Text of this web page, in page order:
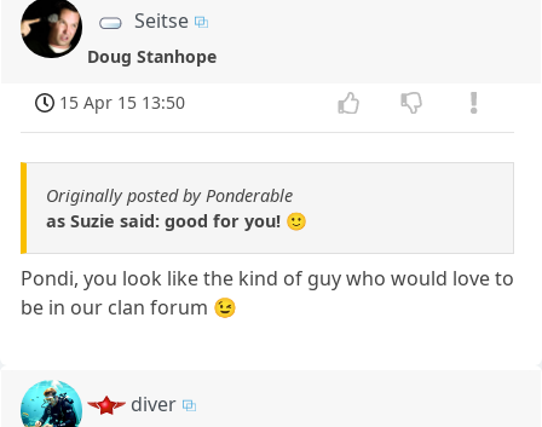
Seitse
Doug Stanhope
15 Apr 15 13:50
Originally posted by Ponderable
as Suzie said: good for you! 🙂
Pondi, you look like the kind of guy who would love to
be in our clan forum 😉
diver